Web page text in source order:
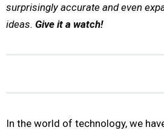
surprisingly accurate and even
ideas. Give it a watch!
In the world of technology, we